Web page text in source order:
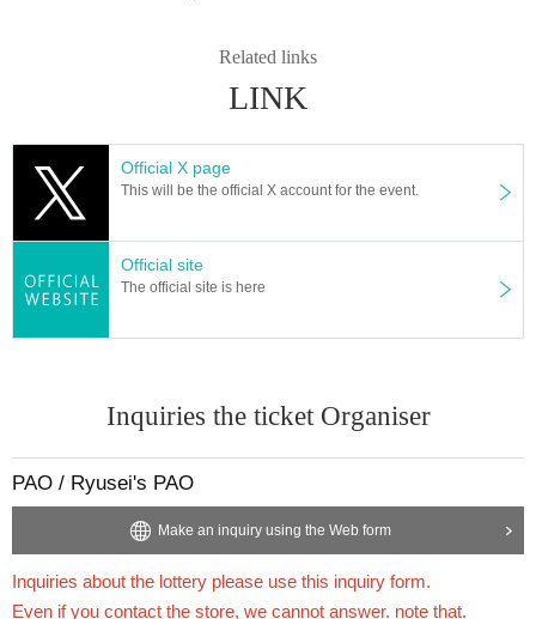
Expansion Pack "Inferno X"
1BOXSales price 5,400 yen (tax included)
We will accept a lottery for the above products.
==== lottery reception ====
・One application per person per store product is allowed.
ei no PAO Tachikawa Store], [Ryusei no PAO Machida Store], [Ryusei no PAO Nakan
You can apply for each. Please apply from the lottery reception page of each st
lottery receptions for the same product are found a
t the same store, lottery receptions for the relevant
person will be invalidated.
Related links
LINK
Official X page
This will be the official X account for the event.
Official site
The official site is here
Inquiries the ticket Organiser
PAO / Ryusei's PAO
Make an inquiry using the Web form
Inquiries about the lottery please use this inquiry form.
Even if you contact the store, we cannot answer. note that.